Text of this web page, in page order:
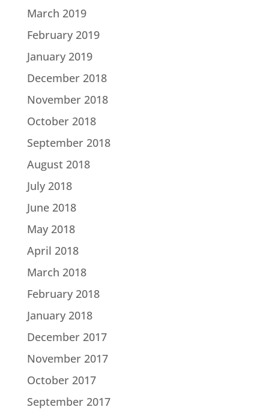
March 2019
February 2019
January 2019
December 2018
November 2018
October 2018
September 2018
August 2018
July 2018
June 2018
May 2018
April 2018
March 2018
February 2018
January 2018
December 2017
November 2017
October 2017
September 2017